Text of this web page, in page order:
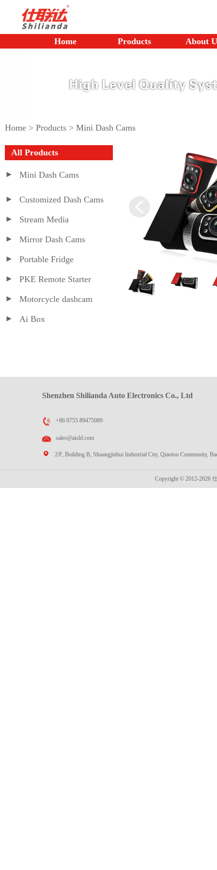
Home Products About
Home > Products > Mini Dash Cams
All Products
Mini Dash Cams
Customized Dash Cams
Stream Media
Mirror Dash Cams
Portable Fridge
PKE Remote Starter
Motorcycle dashcam
Ai Box
Shenzhen Shilianda Auto Electronics Co., Ltd
+86 0755 89475089
sales@aisld.com
2/F, Building B, Shuangjinhui Industrial City, Qiaotou Community,
Copyright © 2012-2026